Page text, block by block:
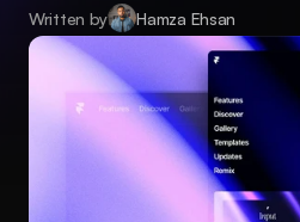
Book a
Written by Hamza Ehsan